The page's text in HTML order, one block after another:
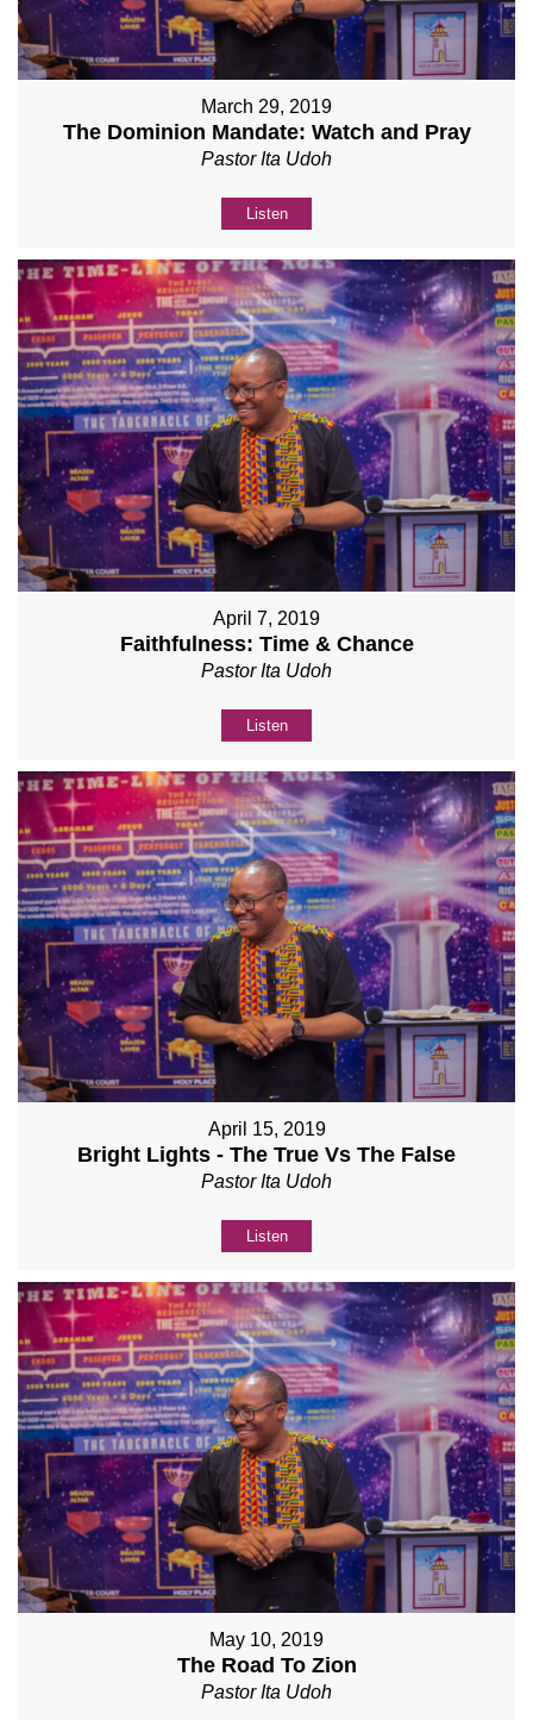
March 29, 2019
The Dominion Mandate: Watch and Pray
Pastor Ita Udoh
Listen
April 7, 2019
Faithfulness: Time & Chance
Pastor Ita Udoh
Listen
April 15, 2019
Bright Lights - The True Vs The False
Pastor Ita Udoh
Listen
May 10, 2019
The Road To Zion
Pastor Ita Udoh